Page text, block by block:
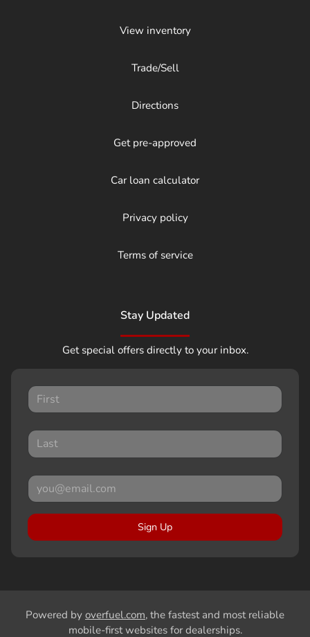
View inventory
Trade/Sell
Directions
Get pre-approved
Car loan calculator
Privacy policy
Terms of service
Stay Updated
Get special offers directly to your inbox.
Sign Up
Powered by overfuel.com, the fastest and most reliable
mobile-first websites for dealerships.